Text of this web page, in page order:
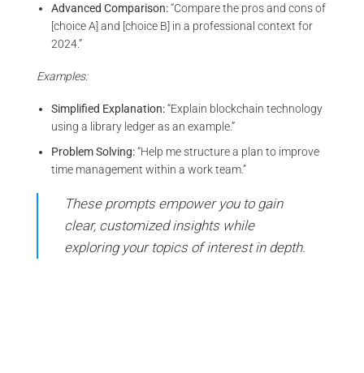
Advanced Comparison:“Compare the pros and cons of
[choice A] and [choice B] in a professional context for
2024.”
Examples:
Simplified Explanation:“Explain blockchain technology
using a library ledger as an example.”
Problem Solving:“Help me structure a plan to improve
time management within a work team.”
These prompts empower you to gain
clear, customized insights while
exploring your topics of interest in depth.